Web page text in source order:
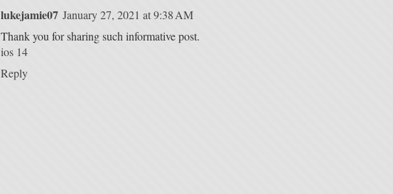
lukejamie07 January 27, 2021 at 9:38 AM
Thank you for sharing such informative post.
ios 14
Reply